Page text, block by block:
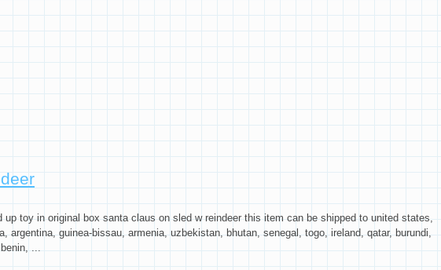
toy in original box santa claus on sled w reindeer this item can be shipped to united states,
guinea-bissau, armenia, uzbekistan, bhutan, senegal, togo, ireland, qatar, burundi,
...